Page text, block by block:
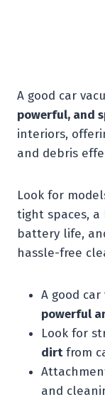
A good car
powerful, and
interiors,
and debris
Look for
tight spaces,
battery life,
hassle-free
A good
powerful
Look for
dirtfrom
and